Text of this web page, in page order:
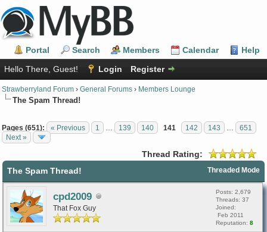
Portal Search Members Calendar
Help
Hello There, Guest!
Login Register
Strawberryland Forum › General Forums › Members Lounge
The Spam Thread!
Pages (651): « Previous 1 139 140 141 142 143
651
Next »
Thread Rating:
Threaded Mode
The Spam Thread!
cpd2009
That Fox Guy
Posts: 2,679
Threads: 37
Joined:
Feb 2011
Reputation: 8